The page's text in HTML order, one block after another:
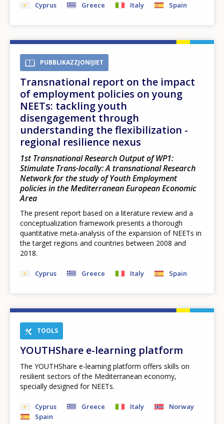
Cyprus Greece Italy Spain
PUBBLIKAZZJONIJIET
Transnational report on the impact
of employment policies on young
NEETs: tackling youth
disengagement through
understanding the flexibilization -
regional resilience nexus
1st Transnational Research Output of WP1:
Stimulate Trans-locally: A transnational Research
Network for the study of Youth Employment
policies in the Mediterranean European Economic
Area
The present report based on a literature review and a
conceptualization framework presents a thorough
quantitative meta-analysis of the expansion of NEETs in
the target regions and countries between 2008 and
2018.
Cyprus Greece Italy Spain
TOOLS
YOUTHShare e-learning platform
The YOUTHShare e-learning platform offers skills on
resilient sectors of the Mediterranean economy,
specially designed for NEETs.
Cyprus Greece Italy
Norway
Spain